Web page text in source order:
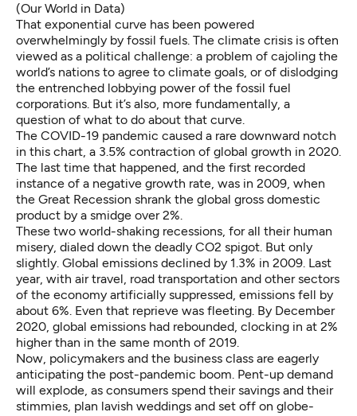
(Our World in Data)
That exponential curve has been powered
overwhelmingly by fossil fuels. The climate crisis is often
viewed as a political challenge: a problem of cajoling the
world’s nations to agree to climate goals, or of dislodging
the entrenched lobbying power of the fossil fuel
corporations. But it’s also, more fundamentally, a
question of what to do about that curve.
The COVID-19 pandemic caused a rare downward notch
in this chart, a 3.5% contraction of global growth in 2020.
The last time that happened, and the first recorded
instance of a negative growth rate, was in 2009, when
the Great Recession shrank the global gross domestic
product by a smidge over 2%.
These two world-shaking recessions, for all their human
misery, dialed down the deadly CO2 spigot. But only
slightly. Global emissions declined by 1.3% in 2009. Last
year, with air travel, road transportation and other sectors
of the economy artificially suppressed, emissions fell by
about 6%. Even that reprieve was fleeting. By December
2020, global emissions had rebounded, clocking in at 2%
higherthan in the same month of 2019.
Now, policymakers and the business class are eagerly
anticipating the post-pandemic boom. Pent-up demand
will explode, as consumers spend their savings and their
stimmies, plan lavish weddings and set off on globe-